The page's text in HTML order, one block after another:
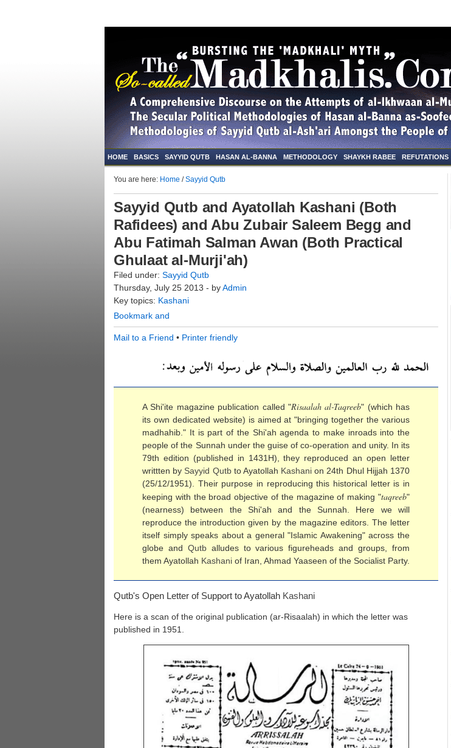
HOME BASICS SAYYID QUTB HASAN AL-BANNA METHODOLOGY SHAYKH RABEE REFUTATIONS
You are here: Home /Sayyid Qutb
Sayyid Qutb and Ayatollah Kashani (Both
Rafidees) and Abu Zubair Saleem Begg and
Abu Fatimah Salman Awan (Both Practical
Ghulaat al-Murji'ah)
Filed under: Sayyid Qutb
Thursday, July 25 2013 - byAdmin
Key topics: Kashani
Mail to a Friend • Printer friendly
A Shi'ite magazine publication called "Risaalah al-Taqreeb" (which has
its own dedicated website) is aimed at "bringing together the various
madhahib." It is part of the Shi'ah agenda to make inroads into the
people of the Sunnah under the guise of co-operation and unity. In its
79th edition (published in 1431H), they reproduced an open letter
writtten by Sayyid Qutbto Ayatollah Kashani on 24th Dhul Hijjah 1370
(25/12/1951). Their purpose in reproducing this historical letter is in
keeping with the broad objective of the magazine of making "taqreeb"
(nearness) between the Shi'ah and the Sunnah. Here we will
reproduce the introduction given by the magazine editors. The letter
itself simply speaks about a general "Islamic Awakening" across the
globe and Qutballudes to various figureheads and groups, from
them Ayatollah Kashani of Iran, Ahmad Yaaseen of the Socialist Party.
Qutb's Open Letter of Support to Ayatollah Kashani
Here is a scan of the original publication (ar-Risaalah) in which the letter was
published in 1951.